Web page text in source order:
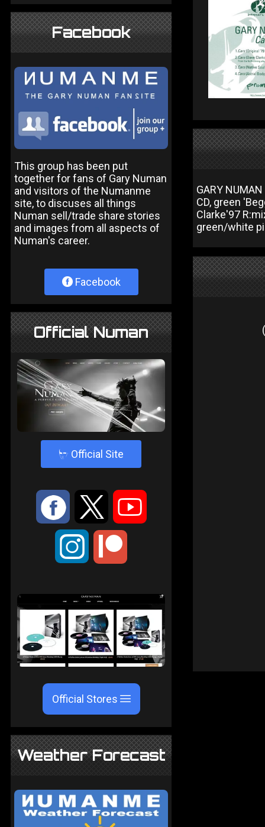
Facebook
This group has been put
together for fans of Gary Numan
and visitors of the Numanme
site, to discuses all things
Numan sell/trade share stories
and images from all aspects of
Numan's career.
Facebook
Official Numan
4 Official Site
: 9 <
;
Official Stores
Weather Forecast
GARY
CD, green
Clarke'97
green/white